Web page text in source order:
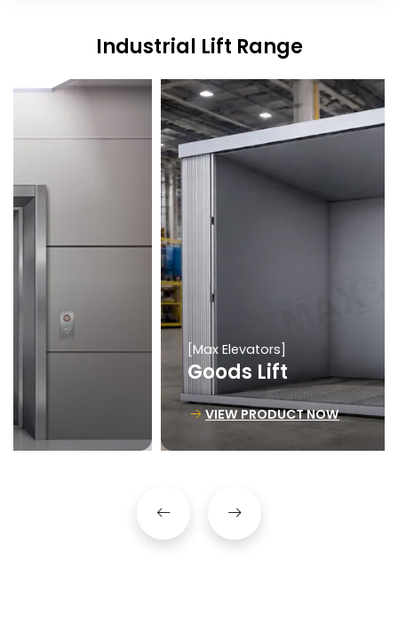
Industrial Lift Range
[Max Elevators]
VIEW PRODUCT NOW